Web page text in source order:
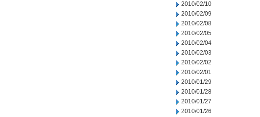
2010/02/10
2010/02/09
2010/02/08
2010/02/05
2010/02/04
2010/02/03
2010/02/02
2010/02/01
2010/01/29
2010/01/28
2010/01/27
2010/01/26